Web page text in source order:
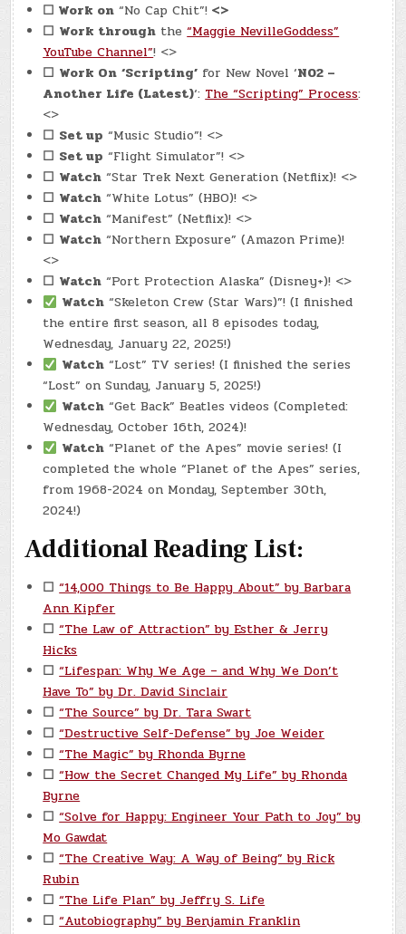
☐ Work on “No Cap Chit”! <>
☐ Work through the“Maggie NevilleGoddess”
YouTube Channel”! <>
☐ Work On ‘Scripting’ for New Novel ‘N02 –
Another Life (Latest)‘:The “Scripting” Process:
<>
☐ Set up “Music Studio”! <>
☐ Set up “Flight Simulator”! <>
☐ Watch “Star Trek Next Generation (Netflix)! <>
☐ Watch “White Lotus” (HBO)! <>
☐ Watch “Manifest” (Netflix)! <>
☐ Watch “Northern Exposure” (Amazon Prime)!
<>
☐ Watch “Port Protection Alaska” (Disney+)! <>
Watch “Skeleton Crew (Star Wars)”! (I finished
the entire first season, all 8 episodes today,
Wednesday, January 22, 2025!)
Watch “Lost” TV series! (I finished the series
“Lost” on Sunday, January 5, 2025!)
Watch “Get Back” Beatles videos (Completed:
Wednesday, October 16th, 2024)!
Watch “Planet of the Apes” movie series! (I
completed the whole “Planet of the Apes” series,
from 1968-2024 on Monday, September 30th,
2024!)
Additional Reading List:
☐ “14,000 Things to Be Happy About” by Barbara
Ann Kipfer
☐ “The Law of Attraction” by Esther & Jerry
Hicks
☐ “Lifespan: Why We Age – and Why We Don’t
Have To” by Dr. David Sinclair
☐ “The Source” by Dr. Tara Swart
☐ “Destructive Self-Defense” by Joe Weider
☐ “The Magic” by Rhonda Byrne
☐ “How the Secret Changed My Life” by Rhonda
Byrne
☐ “Solve for Happy: Engineer Your Path to Joy” by
Mo Gawdat
☐ “The Creative Way: A Way of Being” by Rick
Rubin
☐ “The Life Plan” by Jeffry S. Life
☐ “Autobiography” by Benjamin Franklin